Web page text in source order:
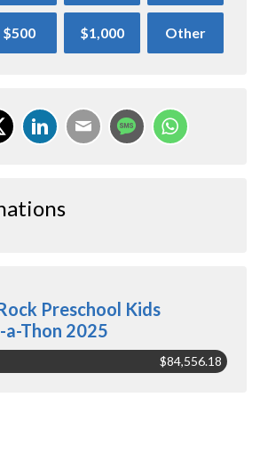
$500 $1,000 Other
Preschool Kids
Thon 2025
$84,556.18